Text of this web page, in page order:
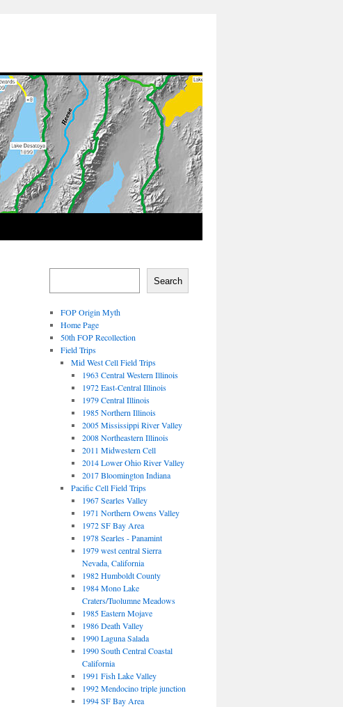
Search
FOP Origin Myth
Home Page
50th FOP Recollection
Field Trips
Mid West Cell Field Trips
1963 Central Western Illinois
1972 East-Central Illinois
1979 Central Illinois
1985 Northern Illinois
2005 Mississippi River Valley
2008 Northeastern Illinois
2011 Midwestern Cell
2014 Lower Ohio River Valley
2017 Bloomington Indiana
Pacific Cell Field Trips
1967 Searles Valley
1971 Northern Owens Valley
1972 SF Bay Area
1978 Searles - Panamint
1979 west central Sierra
Nevada, California
1982 Humboldt County
1984 Mono Lake
Craters/Tuolumne Meadows
1985 Eastern Mojave
1986 Death Valley
1990 Laguna Salada
1990 South Central Coastal
California
1991 Fish Lake Valley
1992 Mendocino triple junction
1994 SF Bay Area